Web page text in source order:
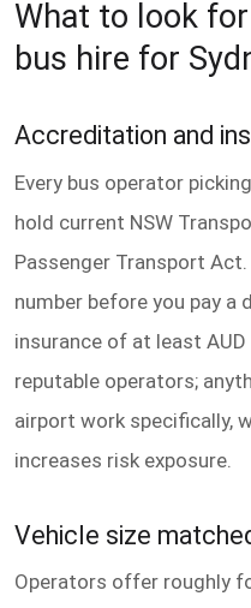
What to look
bus hire for
Accreditation and
Every bus operator
hold current NSW
Passenger Transport
number before you pay a
insurance of at least
reputable operators;
airport work specifically,
increases risk exposure.
Vehicle size
Operators offer roughly